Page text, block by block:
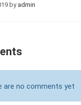
by admin
are no comments yet